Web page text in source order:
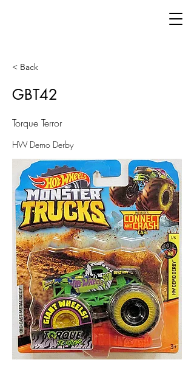
< Back
GBT42
Torque Terror
HW Demo Derby